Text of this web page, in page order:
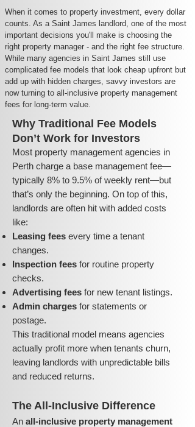
When it comes to property investment, every dollar
counts. As a Saint James landlord, one of the most
important decisions you'll make is choosing the
right property manager - and the right fee structure.
While many agencies in Saint James still use
complicated fee models that look cheap upfront but
add up with hidden charges, savvy investors are
now turning to all-inclusive property management
fees for long-term value.
Why Traditional Fee Models
Don’t Work for Investors
Most property management agencies in
Perth charge a base management fee—
typically 8% to 9.5% of weekly rent—but
that’s only the beginning. On top of this,
landlords are often hit with added costs
like:
Leasing fees every time a tenant
changes.
Inspection fees for routine property
checks.
Advertising fees for new tenant listings.
Admin charges for statements or
postage.
This traditional model means agencies
actually profit more when tenants churn,
leaving landlords with unpredictable bills
and reduced returns.
The All-Inclusive Difference
An all-inclusive property management